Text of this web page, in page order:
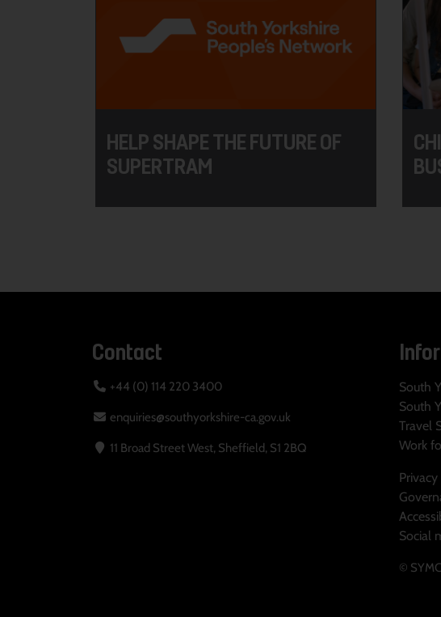
HELP SHAPE THE FUTURE OF
SUPERTRAM
Contact
+44 (0) 114 220 3400
enquiries@southyorkshire-ca.gov.uk
11 Broad Street West, Sheffield, S1 2BQ
South
South
Travel
Work
Social
©